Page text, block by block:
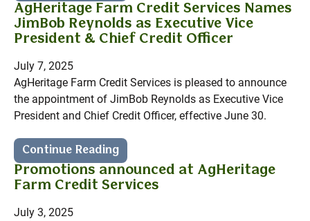
AgHeritage Farm Credit Services Names
JimBob Reynolds as Executive Vice
President & Chief Credit Officer
July 7, 2025
AgHeritage Farm Credit Services is pleased to announce
the appointment of JimBob Reynolds as Executive Vice
President and Chief Credit Officer, effective June 30.
Continue Reading
Promotions announced at AgHeritage
Farm Credit Services
July 3, 2025